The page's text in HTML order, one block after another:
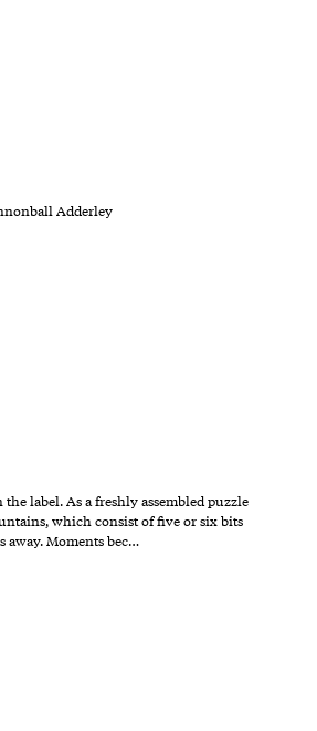
Adderley
label. As a freshly assembled puzzle
which consist of five or six bits
away. Moments bec…